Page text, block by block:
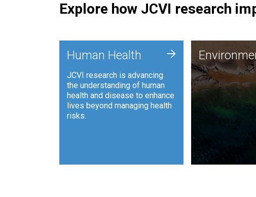
Explore how JCVI research
Human Health
JCVI research is advancing
the understanding of human
health and disease to enhance
lives beyond managing health
risks.
+
JCVI is using
and analysis
synthetic
to harness
such as plastic
and